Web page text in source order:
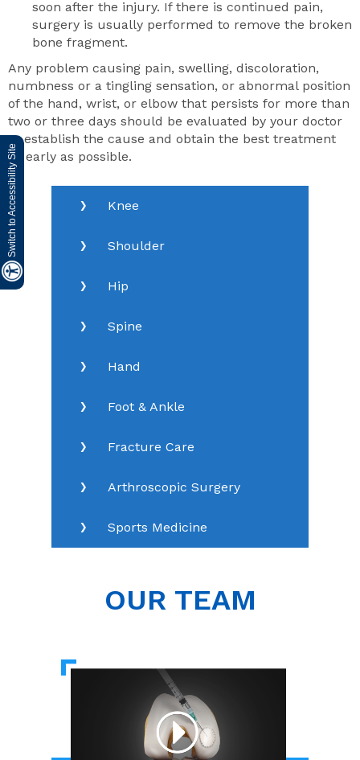
Switch to Accessibility Site
soon after the injury. If there is continued pain,
surgery is usually performed to remove the broken
bone fragment.
Any problem causing pain, swelling, discoloration,
numbness or a tingling sensation, or abnormal position
of the hand, wrist, or elbow that persists for more than
two or three days should be evaluated by your doctor
to establish the cause and obtain the best treatment
as early as possible.
Knee
Shoulder
Hip
Spine
Hand
Foot & Ankle
Fracture Care
Arthroscopic Surgery
Sports Medicine
OUR TEAM